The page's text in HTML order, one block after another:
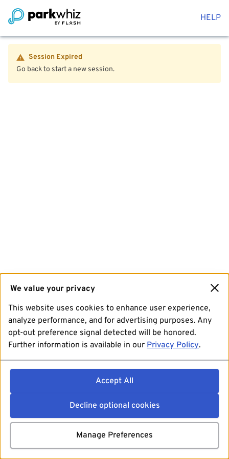
HELP
Session Expired
Go back to start a new session.
We value your privacy
This website uses cookies to enhance user experience,
analyze performance, and for advertising purposes. Any
opt-out preference signal detected will be honored.
Further information is available in our Privacy Policy.
Accept All
Decline optional cookies
Manage Preferences